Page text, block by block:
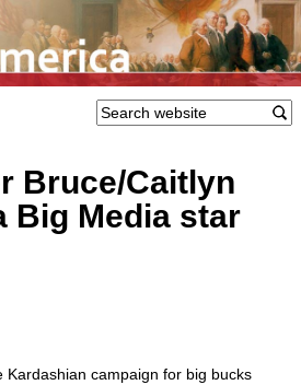
Bruce/Caitlyn
Big Media star
Kardashian campaign for big bucks